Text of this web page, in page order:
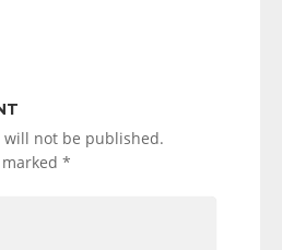
will not be published.
*